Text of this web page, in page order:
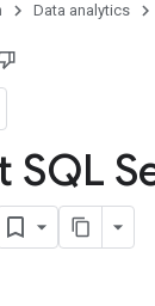
Data analytics
SQL